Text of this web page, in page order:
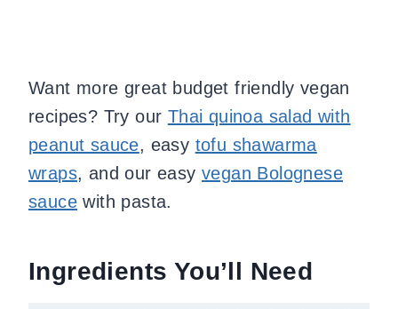
Want more great budget friendly vegan
recipes? Try our Thai quinoa salad with
peanut sauce, easy tofu shawarma
wraps, and our easy vegan Bolognese
sauce with pasta.
Ingredients You’ll Need